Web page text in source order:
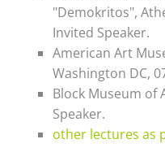
"Demokritos",
Invited Speaker.
American Art
Washington DC,
Block Museum of
Speaker.
other lectures as